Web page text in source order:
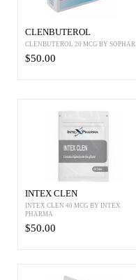
CLENBUTEROL
CLENBUTEROL 20 MCG BY
$50.00
INTEX CLEN
INTEX CLEN 40 MCG BY INTEX
PHARMA
$50.00